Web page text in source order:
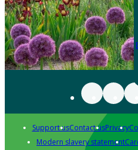
Support usContact usPrivacy
Modern slavery statement